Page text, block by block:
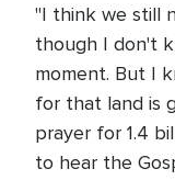
"I think we still
though I don't
moment. But I
for that land is
prayer for 1.4
to hear the